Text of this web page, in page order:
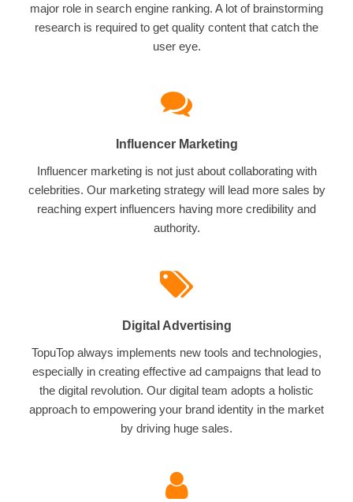
major role in search engine ranking. A lot of brainstorming
research is required to get quality content that catch the
user eye.
Influencer Marketing
Influencer marketing is not just about collaborating with
celebrities. Our marketing strategy will lead more sales by
reaching expert influencers having more credibility and
authority.
Digital Advertising
TopuTop always implements new tools and technologies,
especially in creating effective ad campaigns that lead to
the digital revolution. Our digital team adopts a holistic
approach to empowering your brand identity in the market
by driving huge sales.